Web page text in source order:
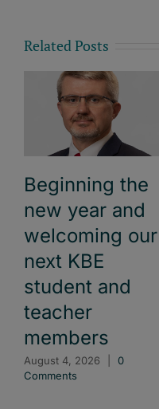
Related Posts
Beginning the
new year and
welcoming our
next KBE
student and
teacher
members
August 4, 2026
0
Comments